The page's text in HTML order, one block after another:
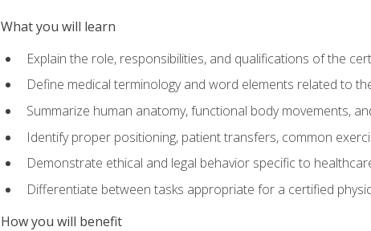
What you will learn
Explain the role, responsibilities, and qualifications of the
Define medical terminology and word elements related to
Summarize human anatomy, functional body movements,
Identify proper positioning, patient transfers, common
Demonstrate ethical and legal behavior specific to
Differentiate between tasks appropriate for a certified
How you will benefit